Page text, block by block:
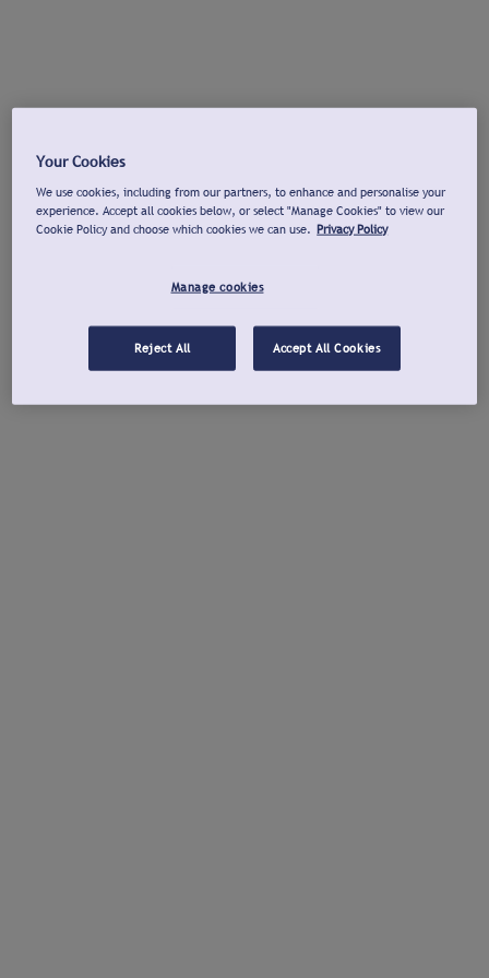
Your Cookies
We use cookies, including from our partners, to enhance and personalise your
experience. Accept all cookies below, or select "Manage Cookies" to view our
Cookie Policy and choose which cookies we can use. Privacy Policy
Manage cookies
Reject All Accept All Cookies